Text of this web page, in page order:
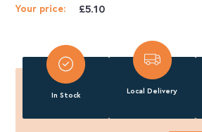
Your price: £5.10
In Stock Local Delivery